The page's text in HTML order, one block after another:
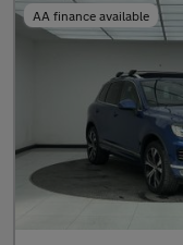
AA finance available